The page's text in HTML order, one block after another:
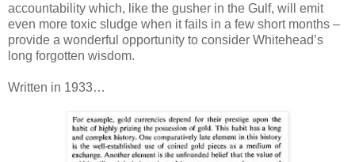
accountability which, like the gusher in the Gulf, will emit
even more toxic sludge when it fails in a few short months –
provide a wonderful opportunity to consider Whitehead’s
long forgotten wisdom.
Written in 1933…